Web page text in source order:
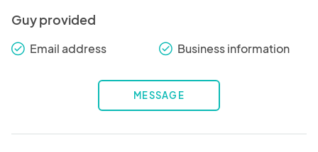
Guy provided
check_round Email address check_round Business information
MESSAGE